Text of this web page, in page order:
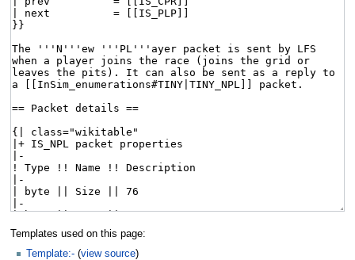
Templates used on this page:
Template:- (view source)